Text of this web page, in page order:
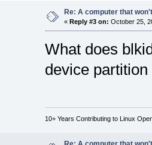
Re: A computer that
« Reply #3 on: October 25,
What does
device
10+ Years Contributing to Linux